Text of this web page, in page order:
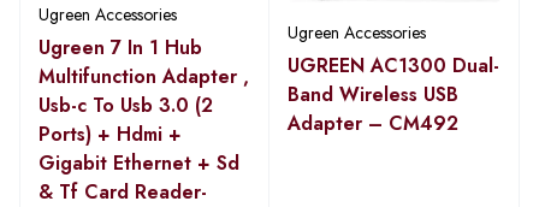
Ugreen Accessories
Ugreen 7 In 1 Hub
Multifunction Adapter ,
Usb-c To Usb 3.0 (2
Ports) + Hdmi +
Gigabit Ethernet + Sd
& Tf Card Reader-
Ugreen Accessories
UGREEN AC1300 Dual-
Band Wireless USB
Adapter – CM492